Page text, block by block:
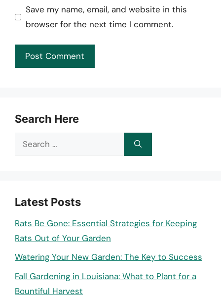
Save my name, email, and website in this
browser for the next time I comment.
Search Here
Search
Latest Posts
Rats Be Gone: Essential Strategies for Keeping
Rats Out of Your Garden
Watering Your New Garden: The Key to Success
Fall Gardening in Louisiana: What to Plant for a
Bountiful Harvest